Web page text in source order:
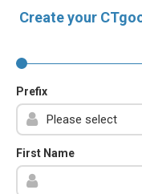
Create your
Prefix
First Name